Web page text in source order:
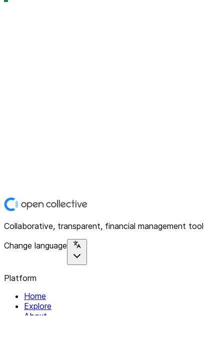
Collaborative, transparent, financial management tool
Change language
Platform
Home
Explore
About